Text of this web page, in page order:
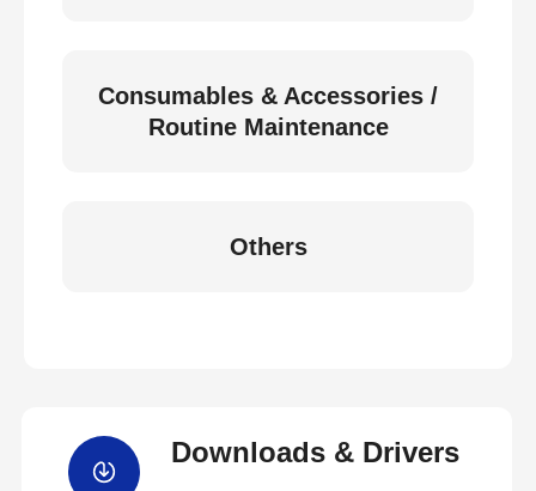
Consumables & Accessories /
Routine Maintenance
Others
Downloads & Drivers